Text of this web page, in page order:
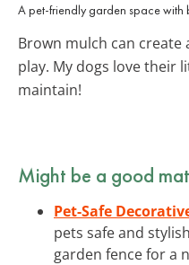
A pet-friendly garden space with
Brown mulch can create
play. My dogs love their
maintain!
Might be a good
Pet-Safe
pets safe and
garden fence for a